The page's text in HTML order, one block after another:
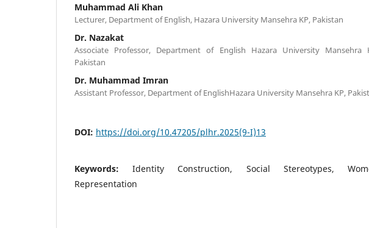
Muhammad Ali Khan
Lecturer, Department of English, Hazara University Mansehra KP, Pakistan
Dr. Nazakat
Associate Professor, Department of English Hazara University Mansehra
Pakistan
Dr. Muhammad Imran
Assistant Professor, Department of EnglishHazara University Mansehra KP,
DOI: https://doi.org/10.47205/plhr.2025(9-I)13
Keywords:Identity Construction, Social Stereotypes,
Representation